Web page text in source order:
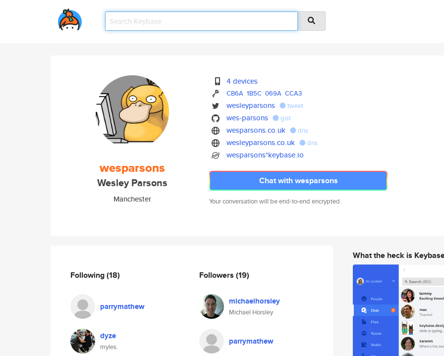
wesparsons
Wesley Parsons
Manchester
4 devices
CB6A 1B5C 069A CCA3
wesleyparsons tweet
wes-parsons gist
wesparsons.co.uk dns
wesleyparsons.co.uk dns
wesparsons*keybase.io
Chat with wesparsons
Your conversation will be end-to-end encrypted.
Following(18)
parrymathew
dyze
myles.
Followers (19)
michaelhorsley
Michael Horsley
parrymathew
What the heck is